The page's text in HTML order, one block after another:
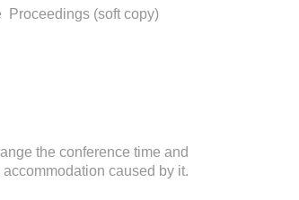
Proceedings (soft copy)
the conference time and
caused by it.